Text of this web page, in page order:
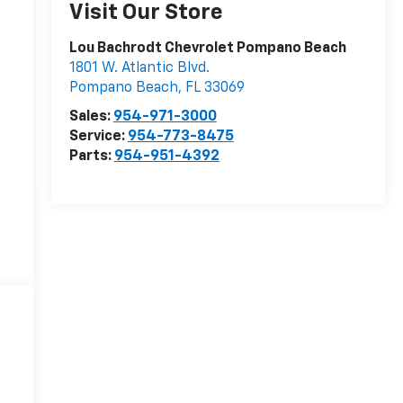
Visit Our Store
Lou Bachrodt Chevrolet Pompano Beach
1801 W. Atlantic Blvd.
Pompano Beach, FL 33069
Sales: 954-971-3000
Service: 954-773-8475
Parts: 954-951-4392